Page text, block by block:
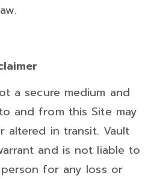
a secure medium and
and from this Site may
altered in transit. Vault
and is not liable to
for any loss or